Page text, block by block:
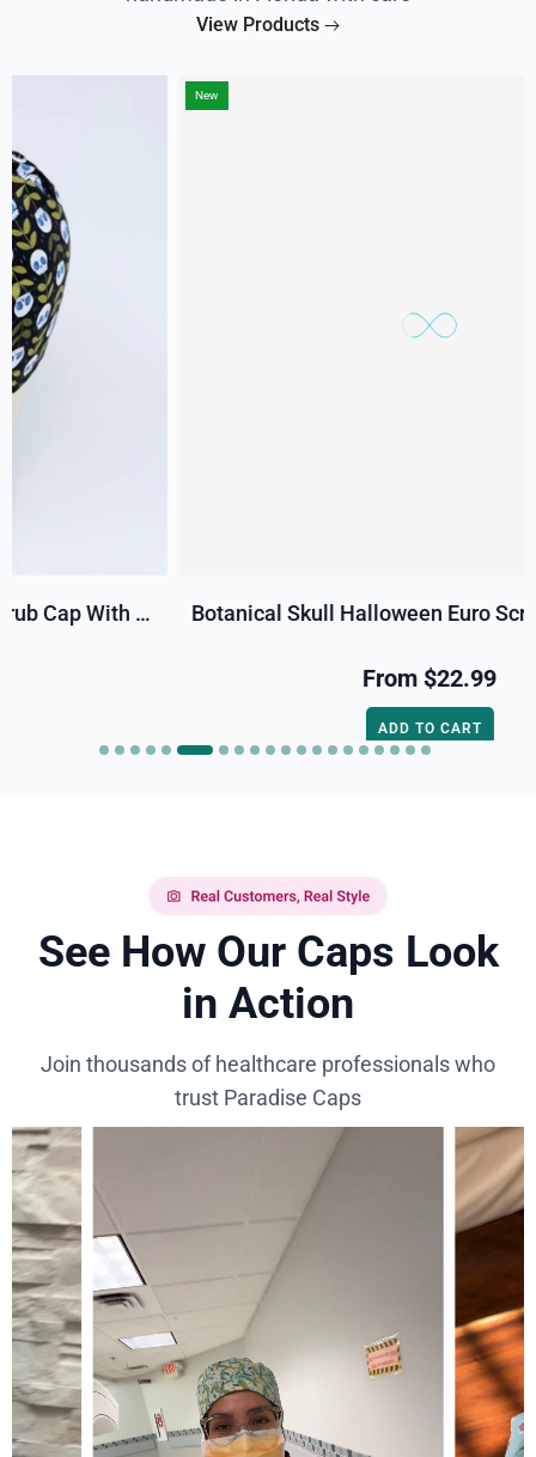
View Products
Botanical Skull Halloween Euro Scrub Cap For Women, Satin Lined Option By Paradise Caps.
See How Our Caps Look
in Action
Join thousands of healthcare professionals who
trust Paradise Caps